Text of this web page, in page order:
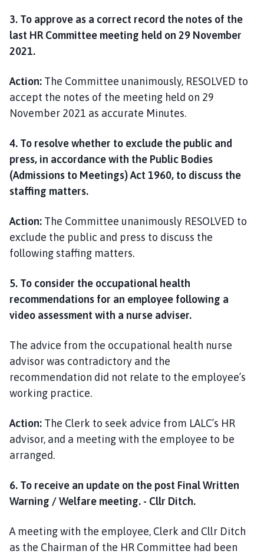
3. To approve as a correct record the notes of the
last HR Committee meeting held on 29 November
2021.
Action: The Committee unanimously, RESOLVED to
accept the notes of the meeting held on 29
November 2021 as accurate Minutes.
4. To resolve whether to exclude the public and
press, in accordance with the Public Bodies
(Admissions to Meetings) Act 1960, to discuss the
staffing matters.
Action: The Committee unanimously RESOLVED to
exclude the public and press to discuss the
following staffing matters.
5. To consider the occupational health
recommendations for an employee following a
video assessment with a nurse adviser.
The advice from the occupational health nurse
advisor was contradictory and the
recommendation did not relate to the employee’s
working practice.
Action: The Clerk to seek advice from LALC’s HR
advisor, and a meeting with the employee to be
arranged.
6. To receive an update on the post Final Written
Warning / Welfare meeting. - Cllr Ditch.
A meeting with the employee, Clerk and Cllr Ditch
as the Chairman of the HR Committee had been